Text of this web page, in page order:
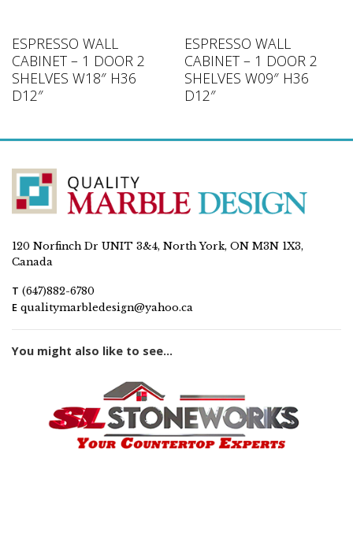
ESPRESSO WALL
CABINET – 1 DOOR 2
SHELVES W18″ H36
D12″
ESPRESSO WALL
CABINET – 1 DOOR 2
SHELVES W09″ H36
D12″
120 Norfinch Dr UNIT 3&4, North York, ON M3N 1X3,
Canada
T (647)882-6780
E qualitymarbledesign@yahoo.ca
You might also like to see...